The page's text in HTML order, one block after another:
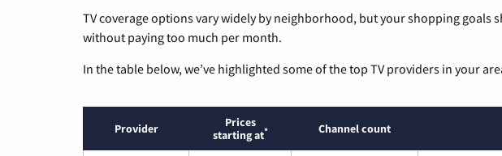
TV coverage options vary widely by neighborhood, but your shopping goals
without paying too much per month.
In the table below, we’ve highlighted some of the top TV providers in your
Provider
Prices
starting at* Channel count